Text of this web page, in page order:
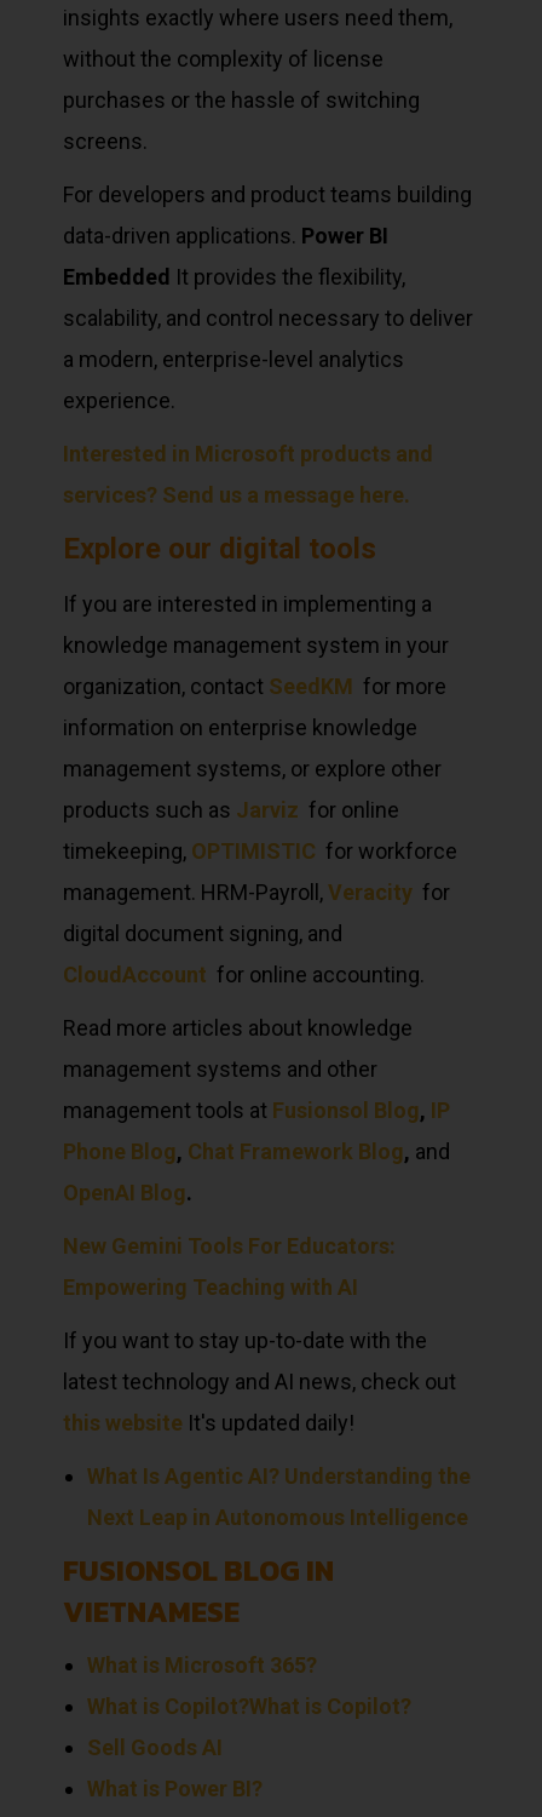
insights exactly where users need them,
without the complexity of license
purchases or the hassle of switching
screens.
For developers and product teams building
data-driven applications. Power BI
Embedded It provides the flexibility,
scalability, and control necessary to deliver
a modern, enterprise-level analytics
experience.
Interested in Microsoft products and
services? Send us a message here.
Explore our digital tools
If you are interested in implementing a
knowledge management system in your
organization, contact SeedKM for more
information on enterprise knowledge
management systems, or explore other
products such as Jarviz for online
timekeeping, OPTIMISTIC for workforce
management. HRM-Payroll,Veracity for
digital document signing, and
CloudAccount for online accounting.
Read more articles about knowledge
management systems and other
management tools at Fusionsol Blog, IP
Phone Blog, Chat Framework Blog, and
OpenAI Blog.
New Gemini Tools For Educators:
Empowering Teaching with AI
If you want to stay up-to-date with the
latest technology and AI news, check out
this website It's updated daily!
What Is Agentic AI? Understanding the
Next Leap in Autonomous Intelligence
FUSIONSOL BLOG IN
VIETNAMESE
What is Microsoft 365?
What is Copilot?What is Copilot?
Sell
Goods AI
What is Power BI?